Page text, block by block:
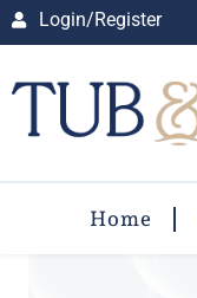
Login/Register
Home